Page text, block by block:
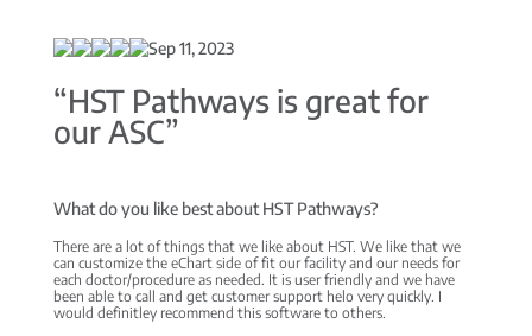
Sep 11, 2023
“HST Pathways is great for
our ASC”
What do you like best about HST Pathways?
There are a lot of things that we like about HST. We like that we
can customize the eChart side of fit our facility and our needs for
each doctor/procedure as needed. It is user friendly and we have
been able to call and get customer support helo very quickly. I
would definitley recommend this software to others.